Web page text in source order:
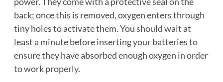
back; once this is removed, oxygen enters through
tiny holes to activate them. You should wait at
least a minute before inserting your batteries to
ensure they have absorbed enough oxygen in order
to work properly.